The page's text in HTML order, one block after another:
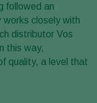
followed an
closely with
distributor Vos
this way,
quality, a level that